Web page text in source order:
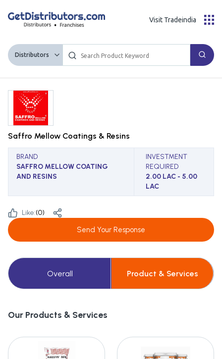
Distributors
Visit Tradeindia
Saffro Mellow Coatings & Resins
BRAND
SAFFRO MELLOW COATING
AND RESINS
INVESTMENT
REQUIRED
2.00 LAC - 5.00
LAC
Like:(0)
Send Your Response
Overall Product & Services
Our Products & Services